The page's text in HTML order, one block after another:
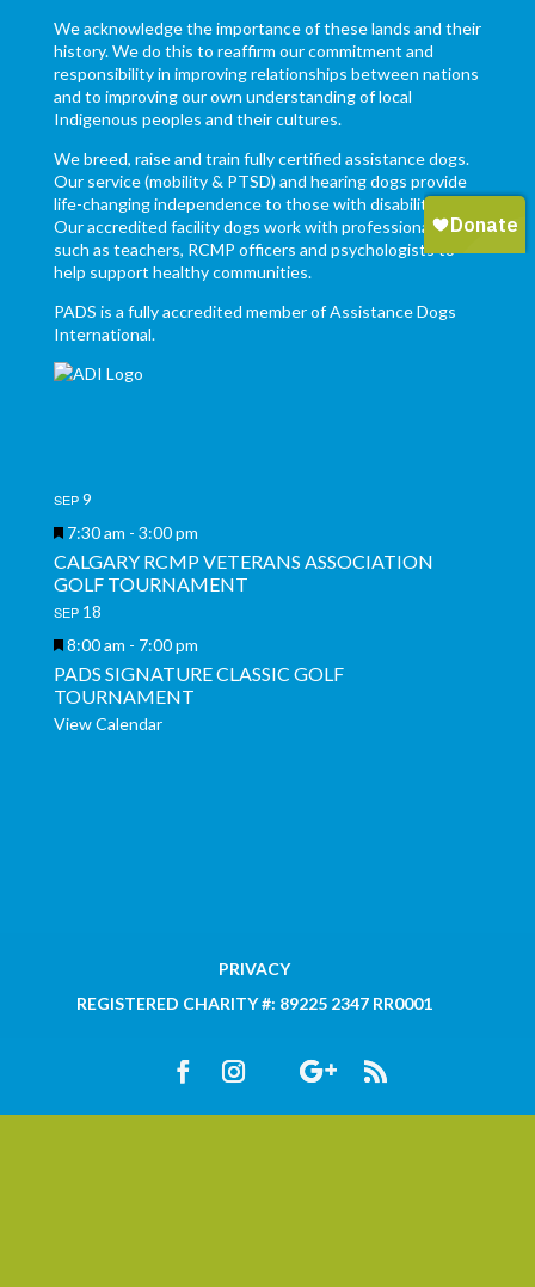
We acknowledge the importance of these lands and their
history. We do this to reaffirm our commitment and
responsibility in improving relationships between nations
and to improving our own understanding of local
Indigenous peoples and their cultures.
We breed, raise and train fully certified assistance dogs.
Our service (mobility & PTSD) and hearing dogs provide
life-changing independence to those with disabilities.
Our accredited facility dogs work with professionals,
such as teachers, RCMP officers and psychologists to
help support healthy communities.
PADS is a fully accredited member of Assistance Dogs
International.
SEP9
Featured
7:30 am - 3:00 pm
CALGARY RCMP VETERANS ASSOCIATION
GOLF TOURNAMENT
SEP 18
Featured
8:00 am - 7:00 pm
PADS SIGNATURE CLASSIC GOLF
TOURNAMENT
View Calendar
PRIVACY
REGISTERED CHARITY #: 89225 2347 RR0001